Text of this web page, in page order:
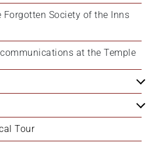
Forgotten Society of the Inns
at the Temple
Tour